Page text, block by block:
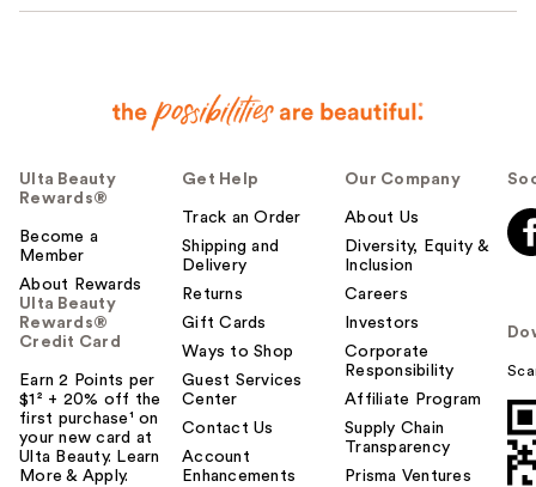
Ulta Beauty
Rewards®
Become a
Member
About Rewards
Ulta Beauty
Rewards®
Credit Card
Earn 2 Points per
$1² + 20% off the
first purchase¹ on
your new card at
Ulta Beauty. Learn
More & Apply.
Get Help
Track an Order
Shipping and
Delivery
Returns
Gift Cards
Ways to Shop
Guest Services
Center
Contact Us
Account
Enhancements
Our Company
About Us
Diversity, Equity &
Inclusion
Careers
Investors
Corporate
Responsibility
Affiliate Program
Supply Chain
Transparency
Prisma Ventures